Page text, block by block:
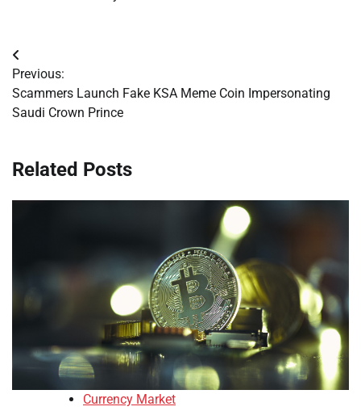
Post
navigation
Previous:
Scammers Launch Fake KSA Meme Coin Impersonating
Saudi Crown Prince
Related Posts
Currency Market